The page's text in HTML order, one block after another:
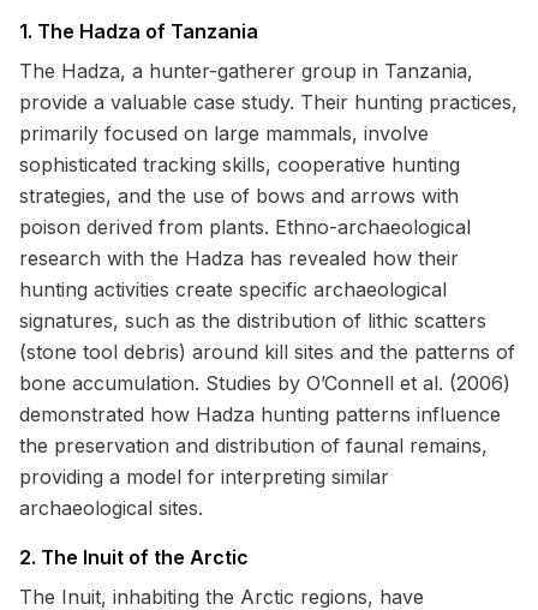
1. The Hadza of Tanzania
The Hadza, a hunter-gatherer group in Tanzania,
provide a valuable case study. Their hunting practices,
primarily focused on large mammals, involve
sophisticated tracking skills, cooperative hunting
strategies, and the use of bows and arrows with
poison derived from plants. Ethno-archaeological
research with the Hadza has revealed how their
hunting activities create specific archaeological
signatures, such as the distribution of lithic scatters
(stone tool debris) around kill sites and the patterns of
bone accumulation. Studies by O’Connell et al. (2006)
demonstrated how Hadza hunting patterns influence
the preservation and distribution of faunal remains,
providing a model for interpreting similar
archaeological sites.
2. The Inuit of the Arctic
The Inuit, inhabiting the Arctic regions, have